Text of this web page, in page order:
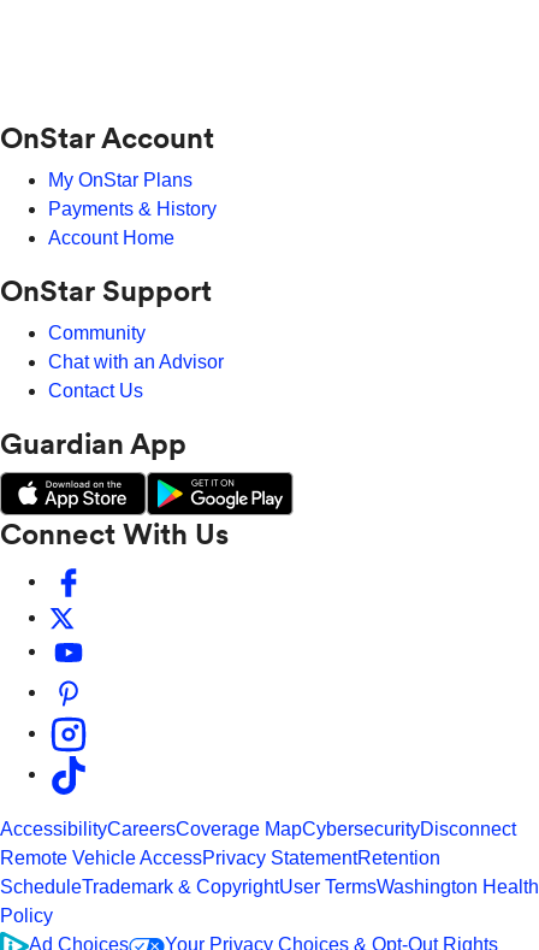
OnStar Account
My OnStar Plans
Payments & History
Account Home
OnStar Support
Community
Chat with an Advisor
Contact Us
Guardian App
Connect With Us
AccessibilityCareersCoverage MapCybersecurityDisconnect
Remote Vehicle AccessPrivacy StatementRetention
ScheduleTrademark & CopyrightUser TermsWashington Health
Policy
Ad Choices
Your Privacy Choices & Opt-Out Rights